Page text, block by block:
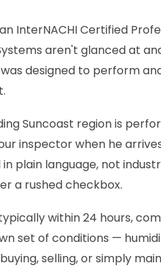
InterNACHI Certified
aren't glanced at
designed to perform
Suncoast region is
inspector when he
plain language, not
a rushed checkbox.
within 24 hours,
set of conditions —
selling, or simply